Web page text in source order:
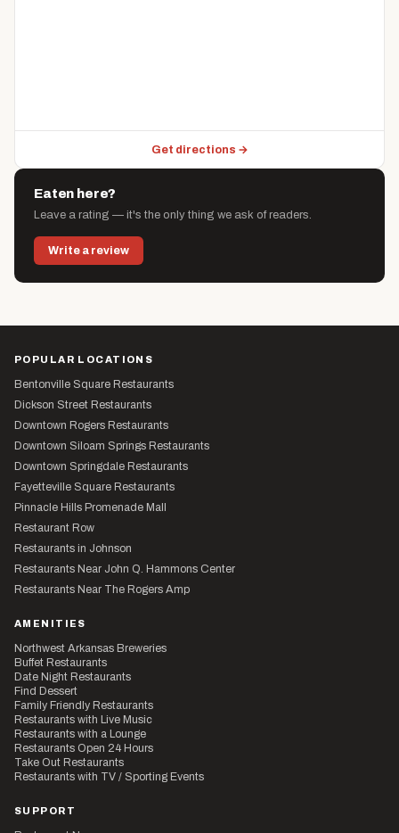
Get directions →
Eaten here?
Leave a rating — it's the only thing we ask of readers.
Write a review
POPULAR LOCATIONS
Bentonville Square Restaurants
Dickson Street Restaurants
Downtown Rogers Restaurants
Downtown Siloam Springs Restaurants
Downtown Springdale Restaurants
Fayetteville Square Restaurants
Pinnacle Hills Promenade Mall
Restaurant Row
Restaurants in Johnson
Restaurants Near John Q. Hammons Center
Restaurants Near The Rogers Amp
AMENITIES
Northwest Arkansas Breweries
Buffet Restaurants
Date Night Restaurants
Find Dessert
Family Friendly Restaurants
Restaurants with Live Music
Restaurants with a Lounge
Restaurants Open 24 Hours
Take Out Restaurants
Restaurants with TV / Sporting Events
SUPPORT